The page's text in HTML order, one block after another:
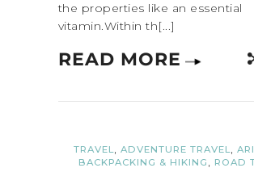
the properties like an essential
vitamin.Within th[...]
READ MORE
TRAVEL, ADVENTURE TRAVEL,
BACKPACKING & HIKING , ROAD